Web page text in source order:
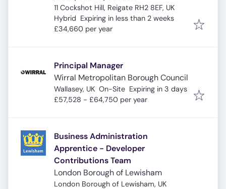
11 Cockshot Hill, Reigate RH2 8EF, UK
Hybrid Expires:
Expiring in less than 2 weeks
£34,660 per year
Principal Manager
Wirral Metropolitan Borough Council
Wallasey, UK On-Site Expires:
Expiring in 3 days
£57,528 - £64,750 per year
Business Administration
Apprentice - Developer
Contributions Team
London Borough of Lewisham
London Borough of Lewisham, UK